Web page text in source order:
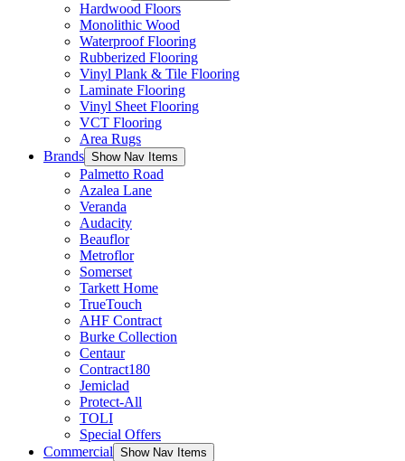
Hardwood Floors
Monolithic Wood
Waterproof Flooring
Rubberized Flooring
Vinyl Plank & Tile Flooring
Laminate Flooring
Vinyl Sheet Flooring
VCT Flooring
Area Rugs
Brands Show Nav Items
Palmetto Road
Azalea Lane
Veranda
Audacity
Beauflor
Metroflor
Somerset
Tarkett Home
TrueTouch
AHF Contract
Burke Collection
Centaur
Contract180
Jemiclad
Protect-All
TOLI
Special Offers
Commercial Show Nav Items